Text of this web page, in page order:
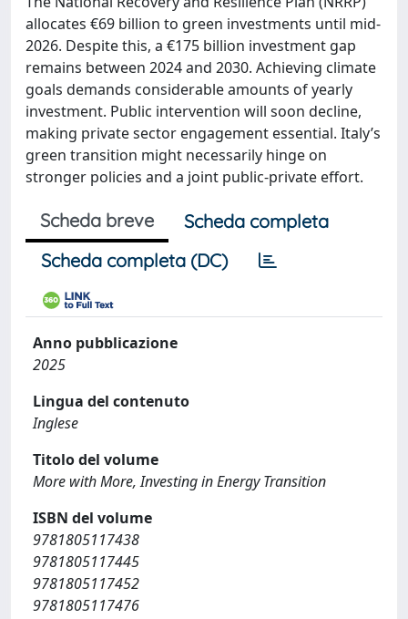
allocates €69 billion to green investments until mid-
2026. Despite this, a €175 billion investment gap
remains between 2024 and 2030. Achieving climate
goals demands considerable amounts of yearly
investment. Public intervention will soon decline,
making private sector engagement essential. Italy’s
green transition might necessarily hinge on
stronger policies and a joint public-private effort.
Scheda breve
Scheda completa
Scheda completa (DC)
Anno pubblicazione
2025
Lingua del contenuto
Inglese
Titolo del volume
More with More, Investing in Energy Transition
ISBN del volume
9781805117438
9781805117445
9781805117452
9781805117476